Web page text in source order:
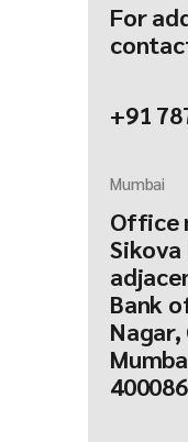
For
+91
Mumbai
Office
Bank
400086